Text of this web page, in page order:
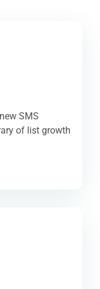
SMS
of list growth